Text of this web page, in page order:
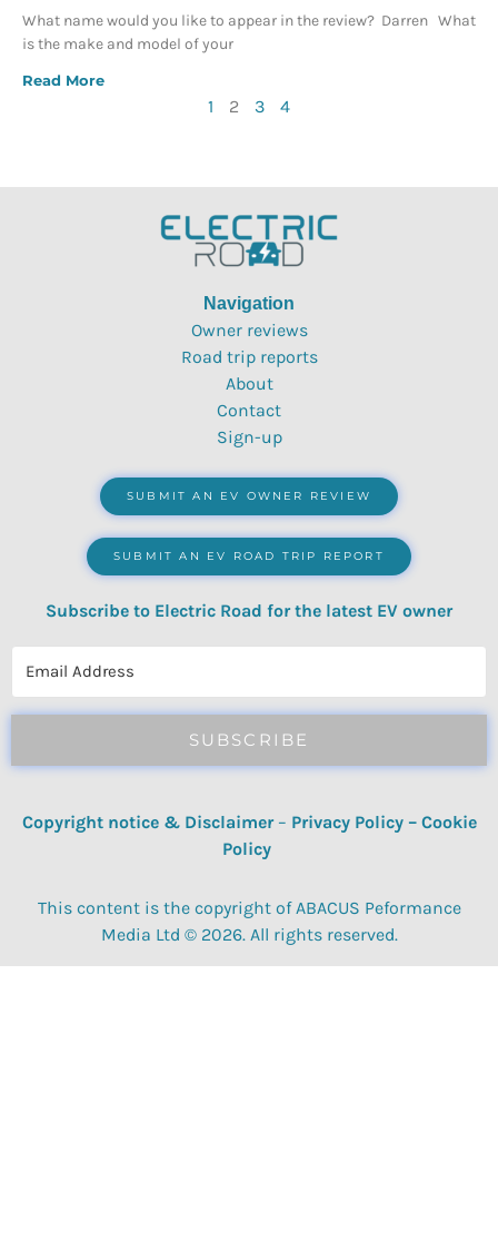
What name would you like to appear in the review? Darren What
is the make and model of your
Read More
1 2 3 4
Navigation
Owner reviews
Road trip reports
About
Contact
Sign-up
SUBMIT AN EV OWNER REVIEW
SUBMIT AN EV ROAD TRIP REPORT
Subscribe to Electric Road for the latest EV owner
SUBSCRIBE
Copyright notice & Disclaimer – Privacy Policy– Cookie
Policy
This content is the copyright of ABACUS Peformance
Media Ltd © 2026. All rights reserved.